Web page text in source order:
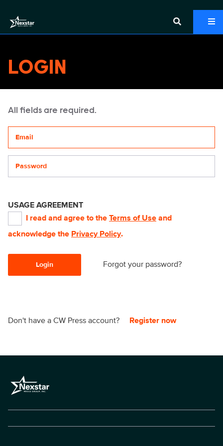
LOGIN
All fields are required.
USAGE AGREEMENT
I read and agree to the Terms of Use and
acknowledge the Privacy Policy.
Login Forgot your password?
Don't have a CW Press account? Register now